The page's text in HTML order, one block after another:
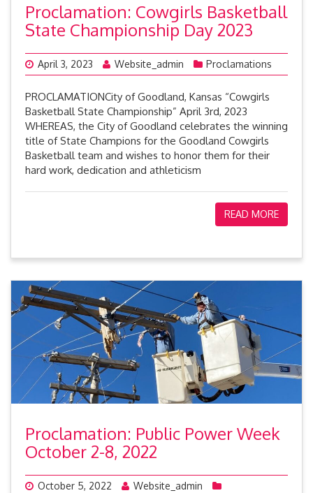
Proclamation: Cowgirls Basketball
State Championship Day 2023
April 3, 2023 Website_admin Proclamations
PROCLAMATIONCity of Goodland, Kansas “Cowgirls
Basketball State Championship” April 3rd, 2023
WHEREAS, the City of Goodland celebrates the winning
title of State Champions for the Goodland Cowgirls
Basketball team and wishes to honor them for their
hard work, dedication and athleticism
READ MORE
Proclamation: Public Power Week
October 2-8, 2022
October 5, 2022
Website_admin